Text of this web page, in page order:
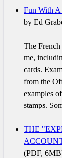
Fun With A
by Ed
The French
me,
cards.
from the
examples
stamps.
THE
(PDF,